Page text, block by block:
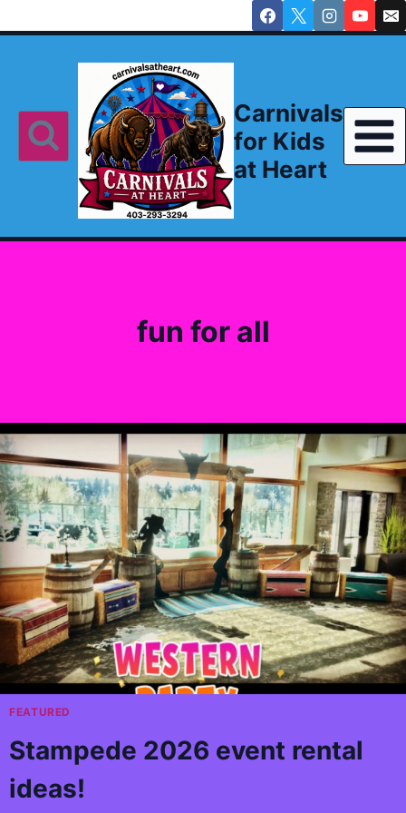
to
Carnivals
for Kids
at Heart
fun for all
FEATURED
Stampede 2026 event rental
ideas!